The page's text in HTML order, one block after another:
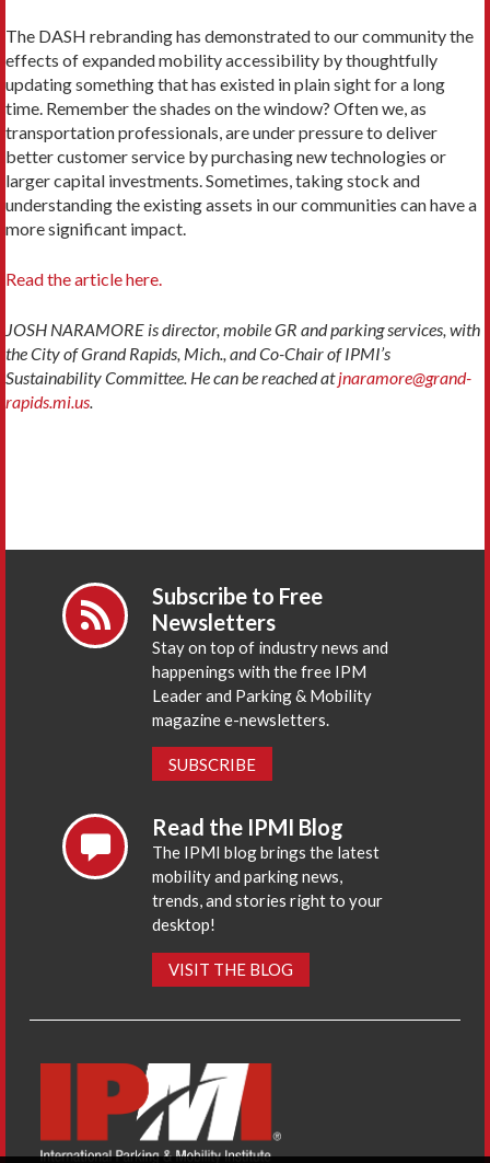
The DASH rebranding has demonstrated to our community the
effects of expanded mobility accessibility by thoughtfully
updating something that has existed in plain sight for a long
time. Remember the shades on the window? Often we, as
transportation professionals, are under pressure to deliver
better customer service by purchasing new technologies or
larger capital investments. Sometimes, taking stock and
understanding the existing assets in our communities can have a
more significant impact.
Read the article here.
JOSH NARAMORE is director, mobile GR and parking services, with
the City of Grand Rapids, Mich., and Co-Chair of IPMI’s
Sustainability Committee. He can be reached atjnaramore@grand-
rapids.mi.us.
Subscribe to Free
Newsletters
Stay on top of industry news and
happenings with the free IPM
Leader and Parking & Mobility
magazine e-newsletters.
SUBSCRIBE
Read the IPMI Blog
The IPMI blog brings the latest
mobility and parking news,
trends, and stories right to your
desktop!
VISIT THE BLOG